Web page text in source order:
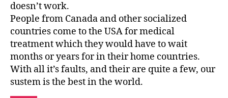
doesn’t work.
People from Canada and other socialized
countries come to the USA for medical
treatment which they would have to wait
months or years for in their home countries.
With all it’s faults, and their are quite a few, our
sustem is the best in the world.